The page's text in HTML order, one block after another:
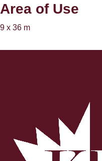
Area of ​​Use
9 x 36 m